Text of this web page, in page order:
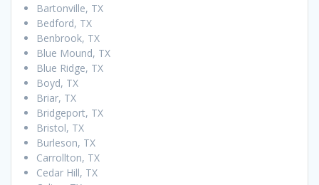
Bartonville, TX
Bedford, TX
Benbrook, TX
Blue Mound, TX
Blue Ridge, TX
Boyd, TX
Briar, TX
Bridgeport, TX
Bristol, TX
Burleson, TX
Carrollton, TX
Cedar Hill, TX